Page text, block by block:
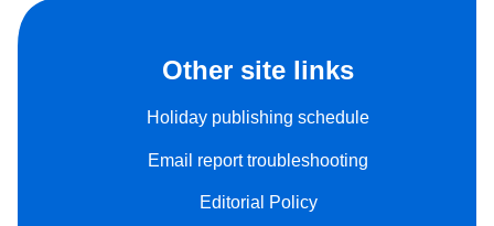
Other site links
Holiday publishing schedule
Email report troubleshooting
Editorial Policy